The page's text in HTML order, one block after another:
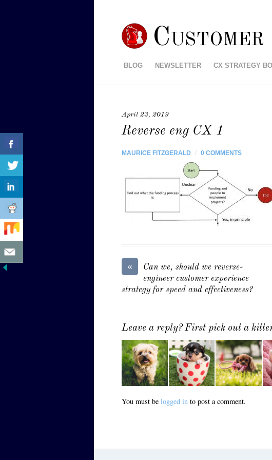
BLOG NEWSLETTER CX STRATEGY
April 23, 2019
Reverse eng CX 1
MAURICE FITZGERALD / 0 COMMENTS
«
Can we, should we reverse-
engineer customer experience
strategy for speed and effectiveness?
Leave a reply? First pick out a
You must be logged into post a comment.